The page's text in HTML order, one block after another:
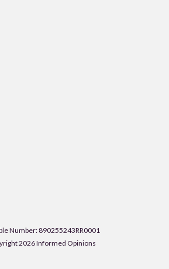
Number: 890255243RR0001
2026 Informed Opinions